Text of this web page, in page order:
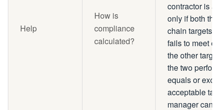
Help
How is
compliance
calculated?
contractor is
only if both
chain targets
fails to meet
the other
the two
equals or
acceptable
manager can